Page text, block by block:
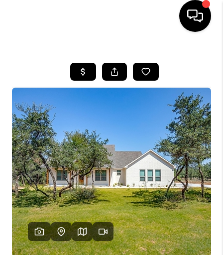
SEARCH LISTINGS
BUYING
TOP AREAS
CITY
INFORMATION
SELLING
BUY BEFORE YOU
SELL
FINANCING